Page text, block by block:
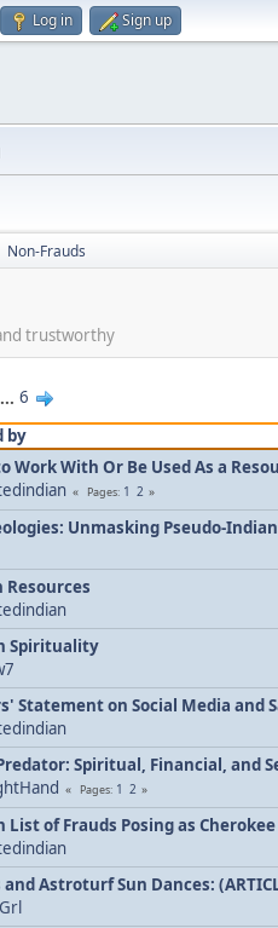
Log in Sign up
Non-Frauds
trustworthy
... 6
by
Work With Or Be Used As a
Pages 1 2
Unmasking Pseudo-
Spirituality
Statement on Social Media and
Spiritual, Financial, and
Pages 1 2
of Frauds Posing as Cherokee
Astroturf Sun Dances: